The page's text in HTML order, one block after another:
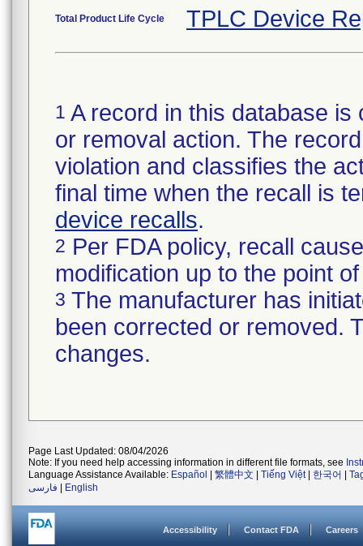
Total Product Life Cycle TPLC Device
1 A record in this database
or removal action. The
violation and classifies the
final time when the recall is
device recalls.
2 Per FDA policy, recall
modification up to the point
3 The manufacturer has
been corrected or removed.
changes.
Page Last Updated: 08/04/2026
Note: If you need help accessing information in different file formats, see
Language Assistance Available: Español 繁體中文 Tiếng Việt| 한국어
فارسی
English
Accessibility Contact FDA Careers